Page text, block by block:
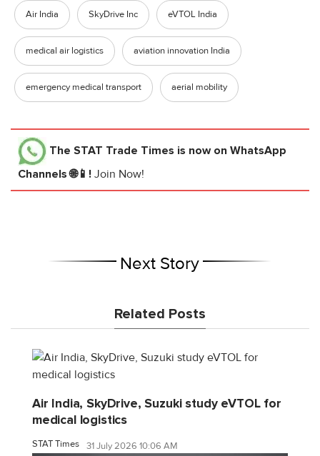
Air India SkyDrive Inc eVTOL India
medical air logistics aviation innovation India
emergency medical transport aerial mobility
The STAT Trade Times is now on WhatsApp
Channels 🌐📱! Join Now!
Next Story
Related Posts
Air India, SkyDrive, Suzuki study eVTOL for
medical logistics
STAT Times 31 July 2026 10:06 AM